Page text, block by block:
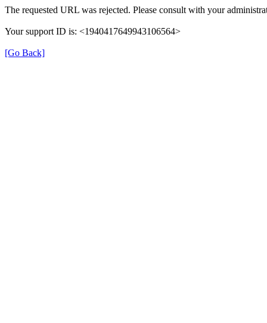
The requested URL was rejected. Please consult with your
Your support ID is: <1940417649943106564>
[Go Back]